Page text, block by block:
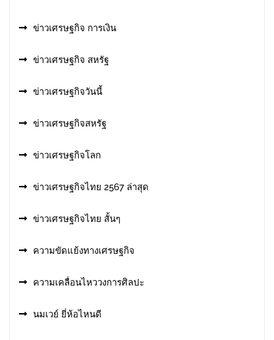
ข่าวเศรษฐกิจ การเงิน
ข่าวเศรษฐกิจ สหรัฐ
ข่าวเศรษฐกิจวันนี้
ข่าวเศรษฐกิจสหรัฐ
ข่าวเศรษฐกิจโลก
ข่าวเศรษฐกิจไทย 2567 ล่าสุด
ข่าวเศรษฐกิจไทย สั้นๆ
ความขัดแย้งทางเศรษฐกิจ
ความเคลื่อนไหววงการศิลปะ
นมเวย์ ยี่ห้อไหนดี